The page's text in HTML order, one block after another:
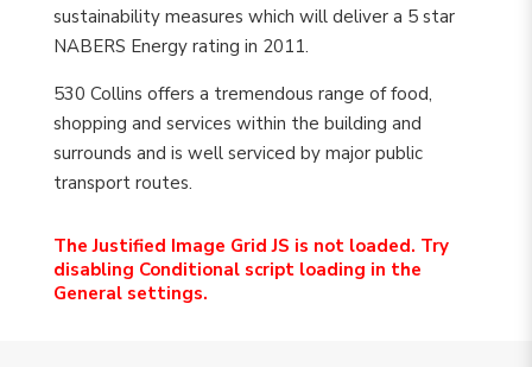
sustainability measures which will deliver a 5 star
NABERS Energy rating in 2011.
530 Collins offers a tremendous range of food,
shopping and services within the building and
surrounds and is well serviced by major public
transport routes.
The Justified Image Grid JS is not loaded. Try
disabling Conditional script loading in the
General settings.